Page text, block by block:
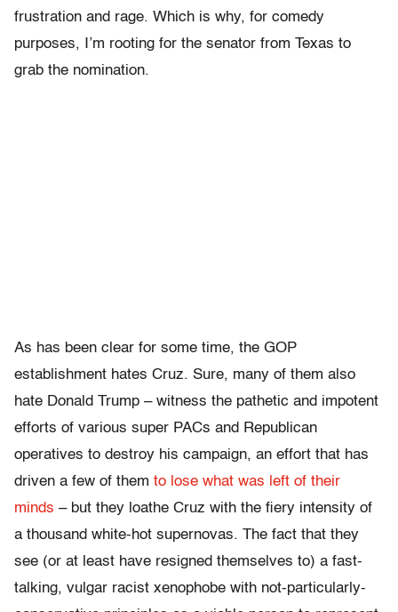
frustration and rage. Which is why, for comedy
purposes, I’m rooting for the senator from Texas to
grab the nomination.
As has been clear for some time, the GOP
establishment hates Cruz. Sure, many of them also
hate Donald Trump – witness the pathetic and impotent
efforts of various super PACs and Republican
operatives to destroy his campaign, an effort that has
driven a few of them to lose what was left of their
minds – but they loathe Cruz with the fiery intensity of
a thousand white-hot supernovas. The fact that they
see (or at least have resigned themselves to) a fast-
talking, vulgar racist xenophobe with not-particularly-